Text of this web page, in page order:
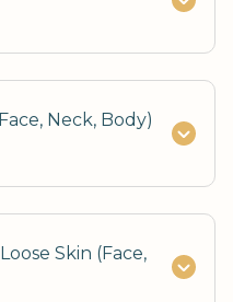
Neck, Body)
Skin (Face,